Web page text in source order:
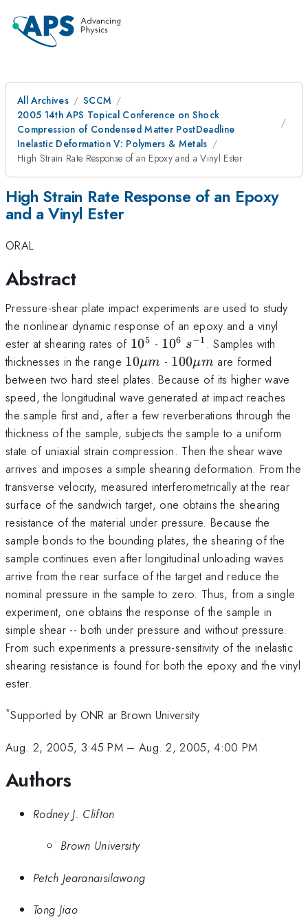
All Archives
SCCM
2005 14th APS Topical Conference on Shock
Compression of Condensed Matter PostDeadline
Inelastic Deformation V: Polymers & Metals
High Strain Rate Response of an Epoxy and a Vinyl Ester
High Strain Rate Response of an Epoxy
and a Vinyl Ester
ORAL
Abstract
Pressure-shear plate impact experiments are used to study
the nonlinear dynamic response of an epoxy and a vinyl
ester at shearing rates of 10^5
105 - 10^6
106 s^{-1}
s−1 . Samples with
thicknesses in the range 10
\mu
m
10μm - 100
\mu
m
100μm are formed
between two hard steel plates. Because of its higher wave
speed, the longitudinal wave generated at impact reaches
the sample first and, after a few reverberations through the
thickness of the sample, subjects the sample to a uniform
state of uniaxial strain compression. Then the shear wave
arrives and imposes a simple shearing deformation. From the
transverse velocity, measured interferometrically at the rear
surface of the sandwich target, one obtains the shearing
resistance of the material under pressure. Because the
sample bonds to the bounding plates, the shearing of the
sample continues even after longitudinal unloading waves
arrive from the rear surface of the target and reduce the
nominal pressure in the sample to zero. Thus, from a single
experiment, one obtains the response of the sample in
simple shear -- both under pressure and without pressure.
From such experiments a pressure-sensitivity of the inelastic
shearing resistance is found for both the epoxy and the vinyl
ester.
*Supported by ONR ar Brown University
Aug. 2, 2005, 3:45 PM– Aug. 2, 2005, 4:00 PM
Authors
Rodney J. Clifton
Brown University
Petch Jearanaisilawong
Tong Jiao